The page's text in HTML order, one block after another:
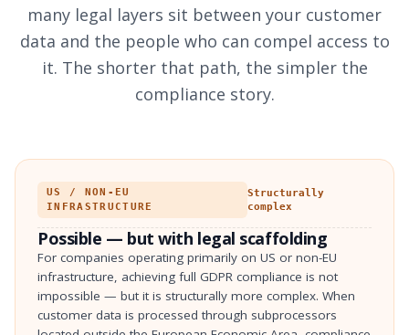
many legal layers sit between your customer
data and the people who can compel access to
it. The shorter that path, the simpler the
compliance story.
US / NON-EU
INFRASTRUCTURE
Structurally
complex
Possible — but with legal scaffolding
For companies operating primarily on US or non-EU
infrastructure, achieving full GDPR compliance is not
impossible — but it is structurally more complex. When
customer data is processed through subprocessors